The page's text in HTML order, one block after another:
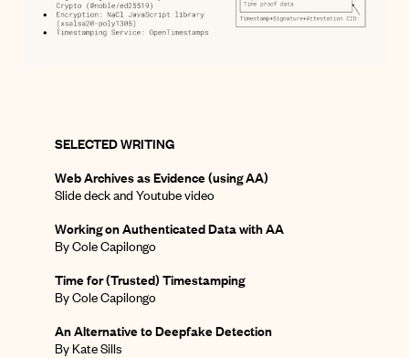
SELECTED WRITING
Web Archives as Evidence (using AA)
Slide deckand Youtube video
Working on Authenticated Data with AA
By Cole Capilongo
Time for (Trusted) Timestamping
By Cole Capilongo
An Alternative to Deepfake Detection
By Kate Sills